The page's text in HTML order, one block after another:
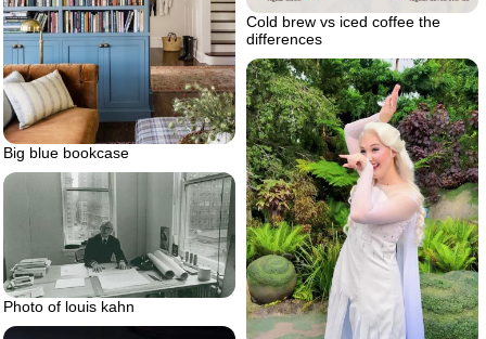
Cold brew vs iced coffee the
differences
Big blue bookcase
Photo of louis kahn